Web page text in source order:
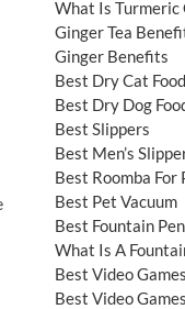
What Is Turmeric
Ginger Tea
Ginger Benefits
Best Dry Cat Food
Best Dry Dog
Best Slippers
Best Men’s
Best Roomba For
Best Pet Vacuum
Best Fountain
What Is A
Best Video Games
Best Video